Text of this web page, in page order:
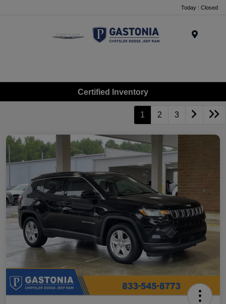
Today : Closed
Certified Inventory
1 2 3